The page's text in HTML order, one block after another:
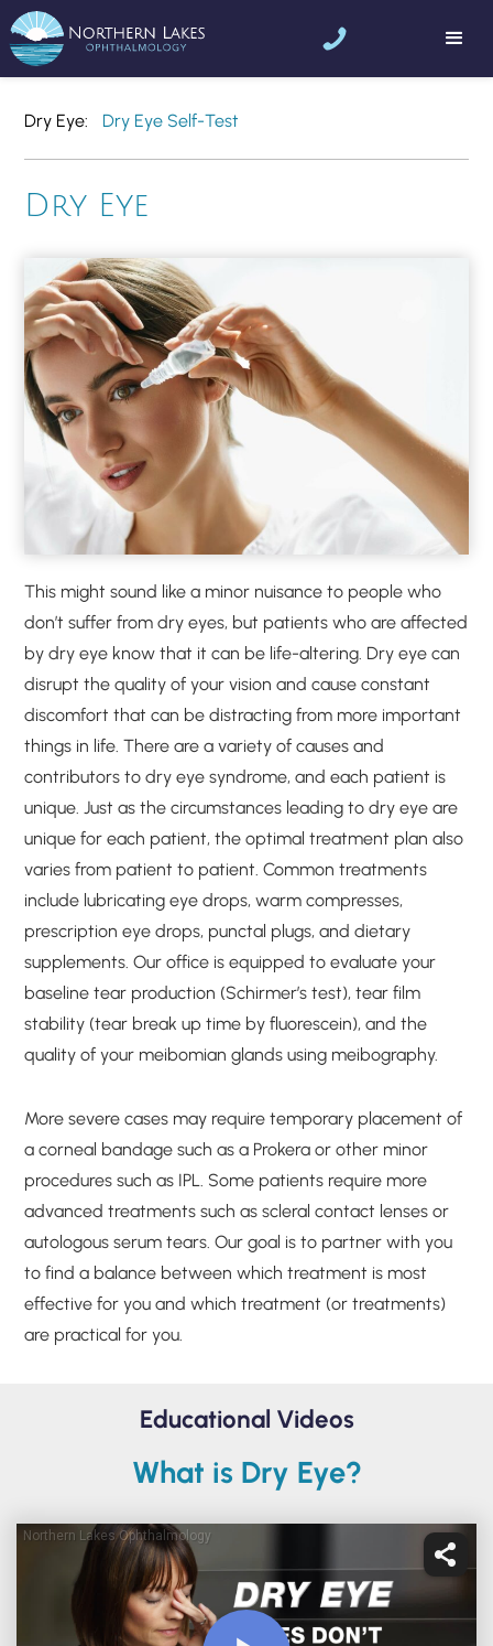
Dry Eye Dry Eye Self-Test
Dry Eye
This might sound like a minor nuisance to people who
don’t suffer from dry eyes, but patients who are affected
by dry eye know that it can be life-altering. Dry eye can
disrupt the quality of your vision and cause constant
discomfort that can be distracting from more important
things in life. There are a variety of causes and
contributors to dry eye syndrome, and each patient is
unique. Just as the circumstances leading to dry eye are
unique for each patient, the optimal treatment plan also
varies from patient to patient. Common treatments
include lubricating eye drops, warm compresses,
prescription eye drops, punctal plugs, and dietary
supplements. Our office is equipped to evaluate your
baseline tear production (Schirmer’s test), tear film
stability (tear break up time by fluorescein), and the
quality of your meibomian glands using meibography.
More severe cases may require temporary placement of
a corneal bandage such as a Prokera or other minor
procedures such as IPL. Some patients require more
advanced treatments such as scleral contact lenses or
autologous serum tears. Our goal is to partner with you
to find a balance between which treatment is most
effective for you and which treatment (or treatments)
are practical for you.
Educational Videos
What is Dry Eye?